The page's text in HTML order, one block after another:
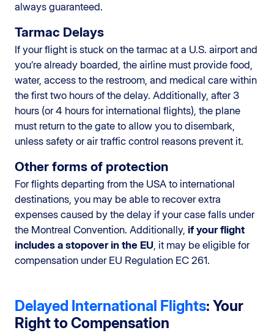
always guaranteed.
Tarmac Delays
If your flight is stuck on the tarmac at a U.S. airport and
you’re already boarded, the airline must provide food,
water, access to the restroom, and medical care within
the first two hours of the delay. Additionally, after 3
hours (or 4 hours for international flights), the plane
must return to the gate to allow you to disembark,
unless safety or air traffic control reasons prevent it.
Other forms of protection
For flights departing from the USA to international
destinations, you may be able to recover extra
expenses caused by the delay if your case falls under
the Montreal Convention. Additionally, if your flight
includes a stopover in the EU, it may be eligible for
compensation under EU Regulation EC 261.
Delayed International Flights: Your
Right to Compensation